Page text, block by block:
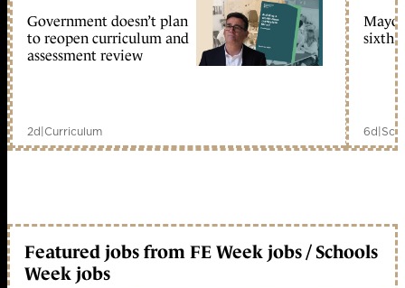
Government doesn’t plan
to reopen curriculum and
assessment review
2d|Curriculum
sixth
6d|
Featured jobs from FE Week jobs / Schools
Week jobs